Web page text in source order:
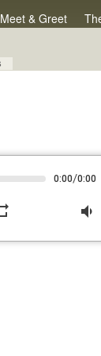
Meet & Greet
0:00/0:00
volume_down